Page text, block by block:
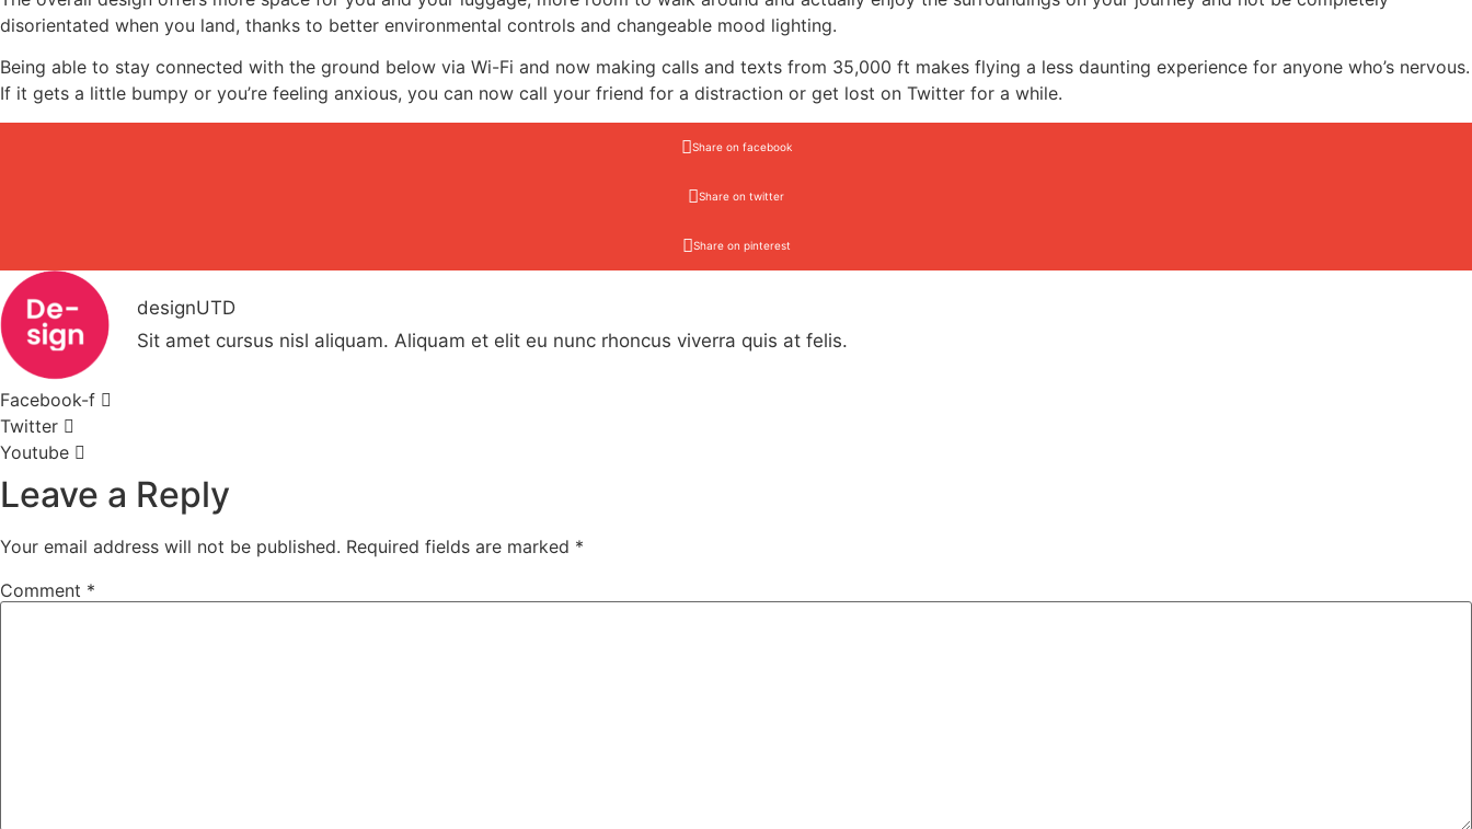
disorientated when you land, thanks to better environmental controls and changeable mood lighting.
Being able to stay connected with the ground below via Wi-Fi and now making calls and texts from 35,000 ft makes flying a less daunting experience for anyone who’s nervous.
If it gets a little bumpy or you’re feeling anxious, you can now call your friend for a distraction or get lost on Twitter for a while.
Share on facebook
Share on twitter
Share on pinterest
designUTD
Sit amet cursus nisl aliquam. Aliquam et elit eu nunc rhoncus viverra quis at felis.
Facebook-f
Twitter
Youtube
Leave a Reply
Your email address will not be published. Required fields are marked *
Comment *